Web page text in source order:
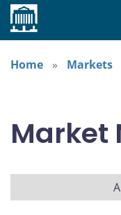
Home
Home
Markets
Market